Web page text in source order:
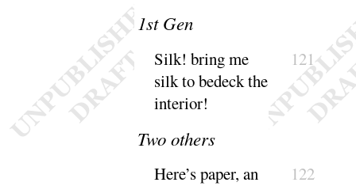
1st Gen
Silk! bring me
silk to bedeck the
interior!
121
Two others
Here’spaper, an
122